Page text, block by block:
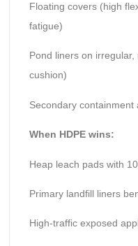
Floating covers (high
fatigue)
Pond liners on
cushion)
Secondary
When HDPE wins:
Heap leach pads with
Primary landfill liners
High-traffic exposed